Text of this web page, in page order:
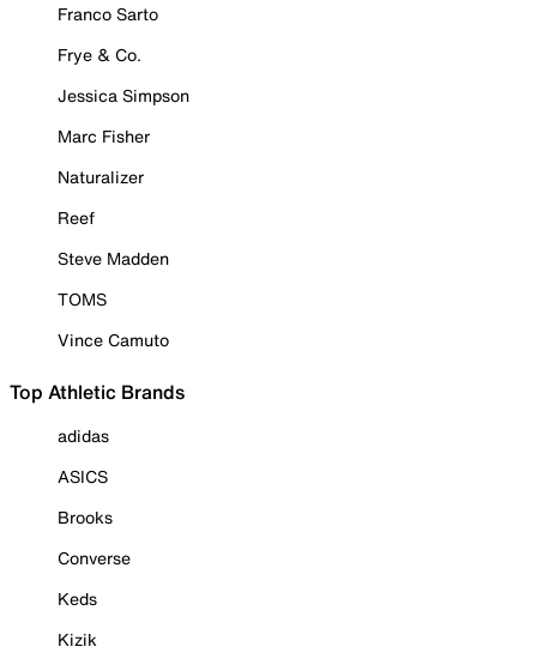
Franco Sarto
Frye & Co.
Jessica Simpson
Marc Fisher
Naturalizer
Reef
Steve Madden
TOMS
Vince Camuto
Top Athletic Brands
adidas
ASICS
Brooks
Converse
Keds
Kizik